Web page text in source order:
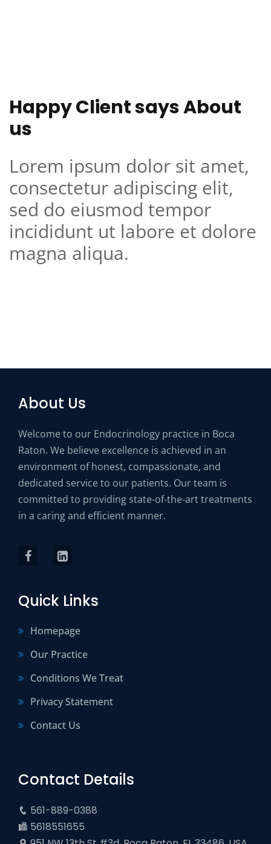
Happy Client says About
us
Lorem ipsum dolor sit amet,
consectetur adipiscing elit,
sed do eiusmod tempor
incididunt ut labore et dolore
magna aliqua.
About Us
Welcome to our Endocrinology practice in Boca
Raton. We believe excellence is achieved in an
environment of honest, compassionate, and
dedicated service to our patients. Our team is
committed to providing state-of-the-art treatments
in a caring and efficient manner.
Quick Links
Homepage
Our Practice
Conditions We Treat
Privacy Statement
Contact Us
Contact Details
561-889-0388
5618551655